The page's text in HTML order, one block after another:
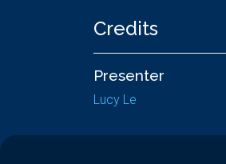
Credits
Presenter
Lucy Le